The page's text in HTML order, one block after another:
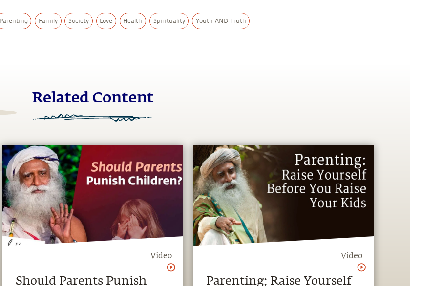
Parenting Family Society Love Health Spirituality Youth AND Truth
Related Content
Video
Should Parents Punish
Video
Parenting: Raise Yourself